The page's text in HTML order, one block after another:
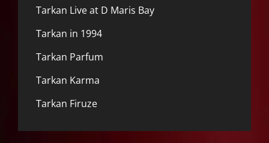
Tarkan Live at D Maris Bay
Tarkan in 1994
Tarkan Parfum
Tarkan Karma
Tarkan Firuze